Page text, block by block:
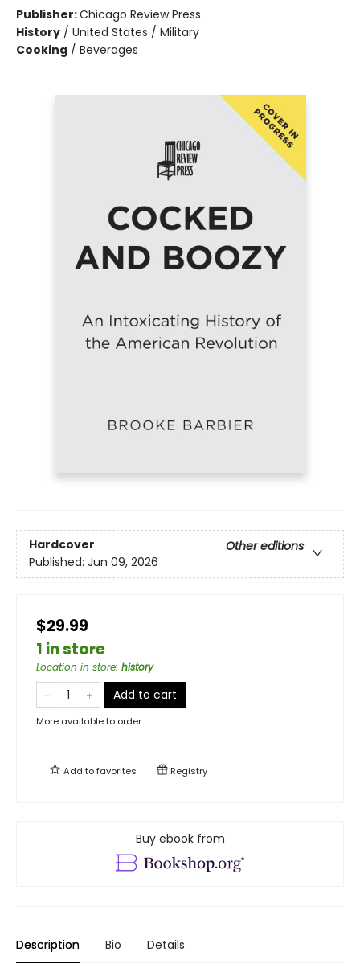
Publisher:Chicago Review Press
History / United States / Military
Cooking / Beverages
Hardcover
Other editions
Published: Jun 09, 2026
$29.99
1 in store
Location in store: history
Add to cart
More available to order
Add tofavorites Registry
Buy ebook from
Description Bio Details